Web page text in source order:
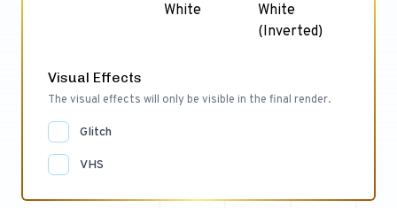
White
White
(Inverted)
Visual Effects
The visual effects will only be visible in the final render.
Glitch
VHS